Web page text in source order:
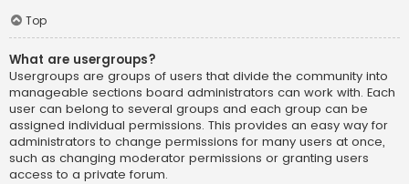
Top
What are usergroups?
Usergroups are groups of users that divide the community into
manageable sections board administrators can work with. Each
user can belong to several groups and each group can be
assigned individual permissions. This provides an easy way for
administrators to change permissions for many users at once,
such as changing moderator permissions or granting users
access to a private forum.